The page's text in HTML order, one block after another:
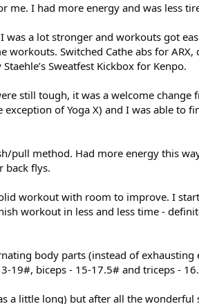
me. I had more energy and was less
a lot stronger and workouts got
Switched Cathe abs for ARX,
Sweatfest Kickbox for Kenpo.
still tough, it was a welcome change
of Yoga X) and I was able to
pull method. Had more energy this
back flys.
workout with room to improve. I
workout in less and less time -
body parts (instead of exhausting
19#, biceps - 15-17.5# and triceps -
a little long) but after all the wonderful